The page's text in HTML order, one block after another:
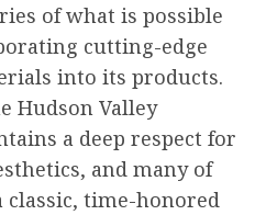
of what is possible
cutting-edge
into its products.
Hudson Valley
a deep respect for
and many of
time-honored